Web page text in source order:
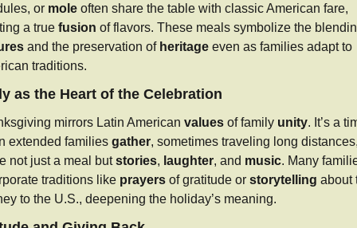
or mole often share the table with classic American fare,
a true fusion
and the preservation of heritage even as families adapt to
traditions.
as the Heart of the Celebration
mirrors Latin American values of family unity. It’s a
extended families gather, sometimes traveling long
not just a meal but stories, laughter, and music. Many
traditions like prayers of gratitude or storytelling about
to the U.S., deepening the holiday’s meaning.